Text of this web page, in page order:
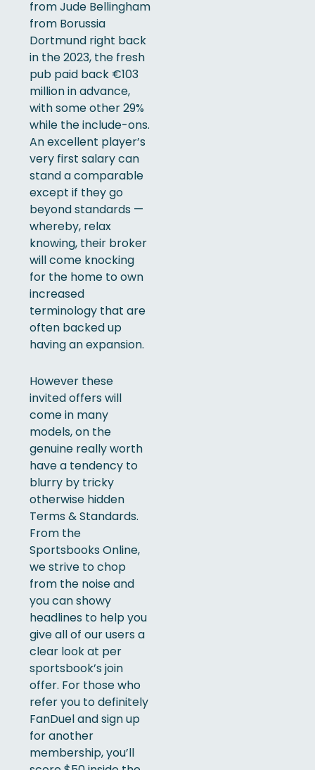
from Jude Bellingham
from Borussia
Dortmund right back
in the 2023, the fresh
pub paid back €103
million in advance,
with some other 29%
while the include-ons.
An excellent player’s
very first salary can
stand a comparable
except if they go
beyond standards —
whereby, relax
knowing, their broker
will come knocking
for the home to own
increased
terminology that are
often backed up
having an expansion.
However these
invited offers will
come in many
models, on the
genuine really worth
have a tendency to
blurry by tricky
otherwise hidden
Terms & Standards.
From the
Sportsbooks Online,
we strive to chop
from the noise and
you can showy
headlines to help you
give all of our users a
clear look at per
sportsbook’s join
offer. For those who
refer you to definitely
FanDuel and sign up
for another
membership, you’ll